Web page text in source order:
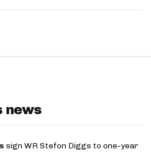
news
sign WR Stefon Diggs to one-year